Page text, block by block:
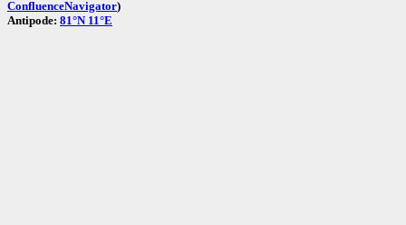
ConfluenceNavigator)
Antipode: 81°N 11°E